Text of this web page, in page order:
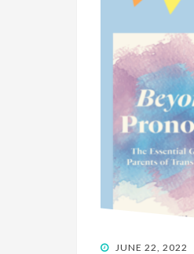
POSTED
JUNE 22, 2022